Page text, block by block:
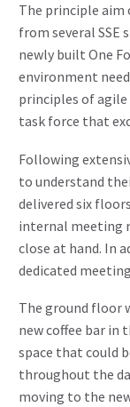
The principle
from several SSE
newly built One
environment
principles of
task force that
Following
to understand
delivered six
internal meeting
close at hand. In
dedicated
The ground floor
new coffee bar in
space that could
throughout the
moving to the